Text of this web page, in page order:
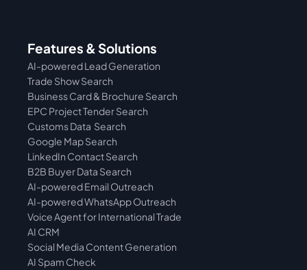
Features & Solutions
AI-powered Lead Generation
Trade Show Search
Business Card & Brochure Search
EPC Project Tender Search
Customs Data  Search
Google Map Search
LinkedIn Contact Search
B2B Buyer Data Search
AI-powered Email Outreach
AI-powered WhatsApp Outreach
Voice Agent for International Trade
AI CRM
Social Media Content Generation
AI Spam Check